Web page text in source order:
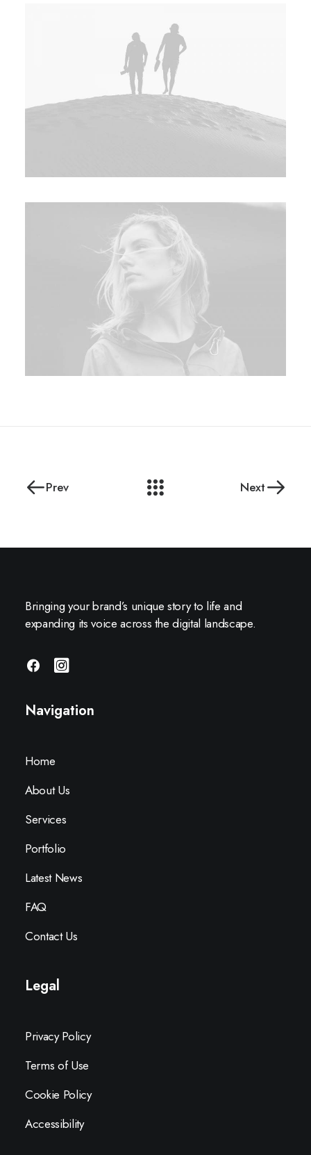
Prev Next
Bringing your brand’s unique story to life and
expanding its voice across the digital landscape.
Navigation
Home
About Us
Services
Portfolio
Latest News
FAQ
Contact Us
Legal
Privacy Policy
Terms of Use
Cookie Policy
Accessibility